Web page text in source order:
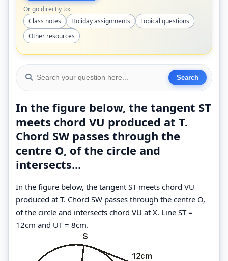
Or go directly to:
Class notes
Holiday assignments
Topical questions
Other resources
In the figure below, the tangent ST
meets chord VU produced at T.
Chord SW passes through the
centre O, of the circle and
intersects...
In the figure below, the tangent ST meets chord VU
produced at T. Chord SW passes through the centre O,
of the circle and intersects chord VU at X. Line ST =
12cm and UT = 8cm.